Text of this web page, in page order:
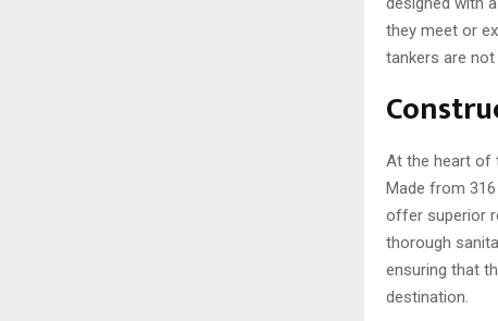
they meet or
tankers are
At the heart of
Made from
offer superior
thorough
ensuring that
destination.